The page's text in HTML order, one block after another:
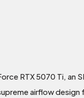
RTX 5070 Ti,
airflow design